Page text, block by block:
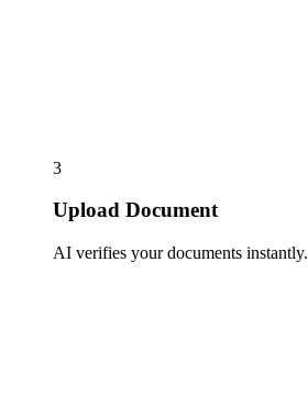
3
Upload Document
AI verifies your documents instantly.